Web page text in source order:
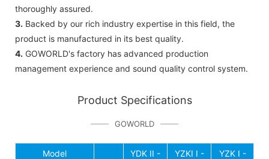
thoroughly assured.
3. Backed by our rich industry expertise in this field, the
product is manufactured in its best quality.
4. GOWORLD's factory has advanced production
management experience and sound quality control system.
Product Specifications
GOWORLD
Model
YDK II -
YZKI I -
YZK I -